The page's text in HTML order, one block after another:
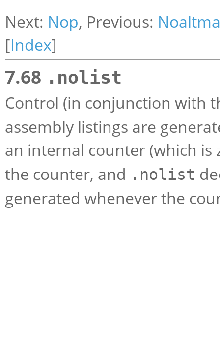
Next: Nop, Previous:
[Index]
7.68 .nolist
Control (in conjunction with
assembly listings are
an internal counter (which
the counter, and .nolist
generated whenever the